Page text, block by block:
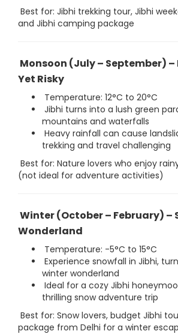
Best for: Jibhi trekking tour, Jibhi
and Jibhi camping package
Monsoon (July – September) –
Yet Risky
Temperature: 12°C to 20°C
Jibhi turns into a lush green
mountains and waterfalls
Heavy rainfall can cause
trekking and travel challenging
Best for: Nature lovers who enjoy
(not ideal for adventure activities)
Winter (October – February) –
Wonderland
Temperature: -5°C to 15°C
Experience snowfall in Jibhi,
winter wonderland
Ideal for a cozy Jibhi
thrilling snow adventure trip
Best for: Snow lovers, budget Jibhi
package from Delhi for a winter